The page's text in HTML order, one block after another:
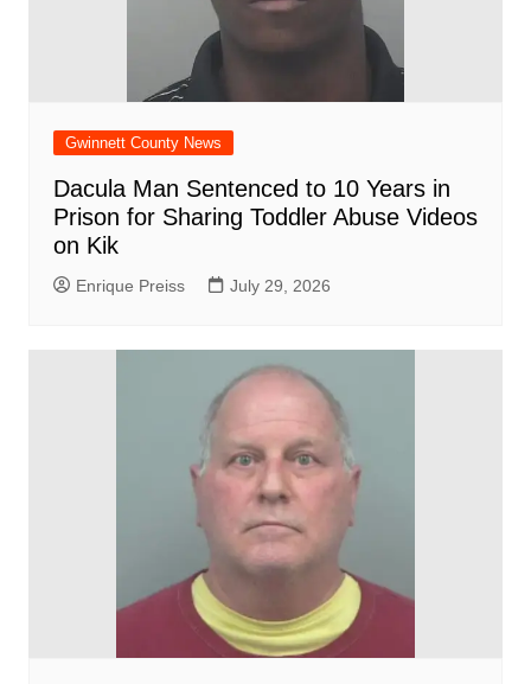
Gwinnett County News
Dacula Man Sentenced to 10 Years in
Prison for Sharing Toddler Abuse Videos
on Kik
Enrique Preiss July 29, 2026